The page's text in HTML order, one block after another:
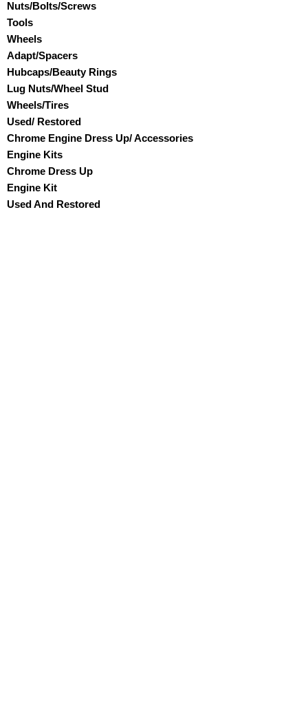
Nuts/Bolts/Screws
Tools
Wheels
Adapt/Spacers
Hubcaps/Beauty Rings
Lug Nuts/Wheel Stud
Wheels/Tires
Used/ Restored
Chrome Engine Dress Up/ Accessories
Engine Kits
Chrome Dress Up
Engine Kit
Used And Restored